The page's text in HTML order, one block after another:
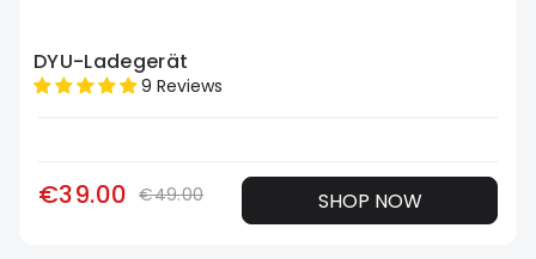
DYU-Ladegerät
9 Reviews
€39.00 €49.00 SHOP NOW